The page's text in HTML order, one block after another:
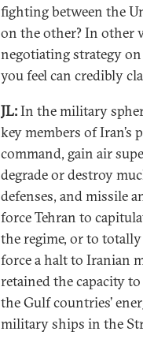
fighting between the
on the other? In other
negotiating strategy
you feel can credibly
JL:In the military
key members of
command, gain air
degrade or destroy
defenses, and missile
force Tehran to
the regime, or to
force a halt to Iranian
retained the capacity
the Gulf countries’
military ships in the